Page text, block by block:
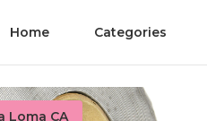
Home Categories
Loma CA